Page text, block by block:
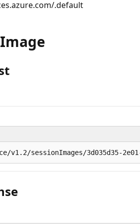
.default